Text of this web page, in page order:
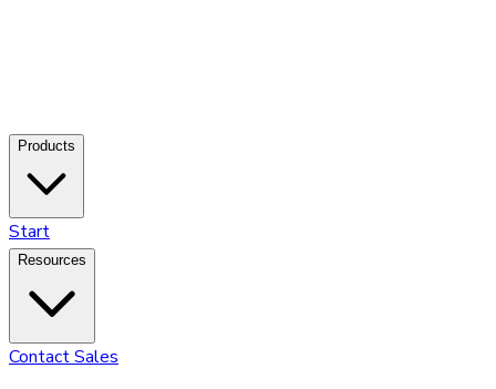
Products
Start
Resources
Contact Sales